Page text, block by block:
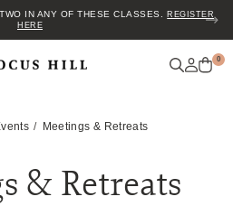
IN ANY OF THESE CLASSES.
REGISTER
HERE
0
Meetings & Retreats
& Retreats